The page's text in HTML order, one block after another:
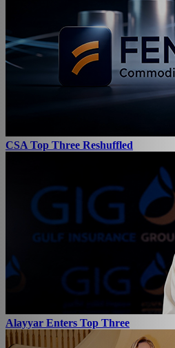
CSA Top Three Reshuffled
Alayyar Enters Top Three